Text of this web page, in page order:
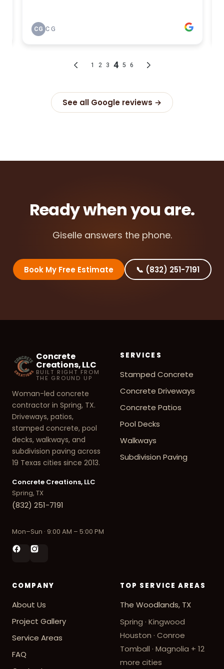
See all Google reviews →
Ready when you are.
Giselle answers the phone.
Book My Free Estimate 📞 (832) 251-7191
Concrete
Creations, LLC
BUILT RIGHT FROM
THE GROUND UP
Woman-led concrete
contractor in Spring, TX.
Driveways, patios,
stamped concrete, pool
decks, walkways, and
subdivision paving across
19 Texas cities since 2013.
Concrete Creations, LLC
Spring, TX
(832) 251-7191
Mon–Sun · 9:00 AM – 5:00 PM
SERVICES
Stamped Concrete
Concrete Driveways
Concrete Patios
Pool Decks
Walkways
Subdivision Paving
COMPANY
About Us
Project Gallery
Service Areas
FAQ
TOP SERVICE AREAS
The Woodlands, TX
Spring · Kingwood
Houston · Conroe
Tomball · Magnolia + 12
more cities